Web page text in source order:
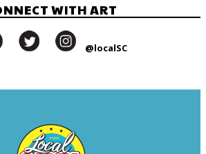
WITH ART
@localSC